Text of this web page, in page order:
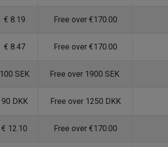
€ 8.19 Free over €170.00
€ 8.47 Free over €170.00
100 SEK Free over 1900 SEK
90 DKK Free over 1250 DKK
€ 12.10 Free over €170.00